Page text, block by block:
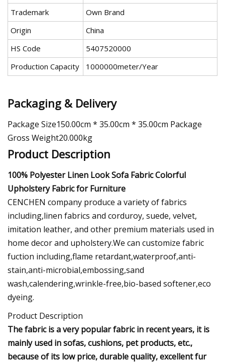
Trademark
Own Brand
Origin
China
HS Code
5407520000
Production Capacity
1000000meter/Year
Packaging & Delivery
Package Size150.00cm * 35.00cm * 35.00cm Package
Gross Weight20.000kg
Product Description
100% Polyester Linen Look Sofa Fabric Colorful
Upholstery Fabric for Furniture
CENCHEN company produce a variety of fabrics
including,linen fabrics and corduroy, suede, velvet,
imitation leather, and other premium materials used in
home decor and upholstery.We can customize fabric
fuction including,flame retardant,waterproof,anti-
stain,anti-microbial,embossing,sand
wash,calendering,wrinkle-free,bio-based softener,eco
dyeing.
Product Description
The fabric is a very popular fabric in recent years, it is
mainly used in sofas, cushions, pet products, etc.,
because of its low price, durable quality, excellent fur